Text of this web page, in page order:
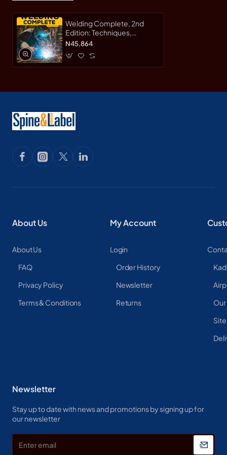
Welding Complete, 2nd
Edition: Techniques,
Project Plans & Instructions
Hardcover
N45,864
About Us
About Us
FAQ
Privacy Policy
Terms & Conditions
My Account
Login
Order History
Newsletter
Returns
Newsletter
Stay up to date with news and promotions by signing up for
our newsletter
Enter
email